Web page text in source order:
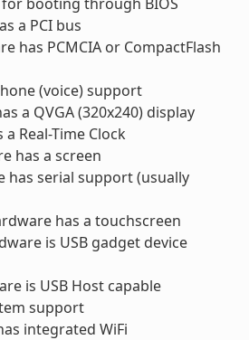
a PCI bus
has PCMCIA or CompactFlash
(voice) support
a QVGA (320x240) display
Real-Time Clock
has a screen
has serial support (usually
has a touchscreen
is USB gadget device
is USB Host capable
support
integrated WiFi